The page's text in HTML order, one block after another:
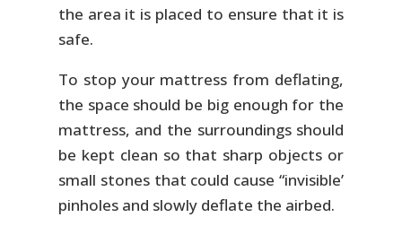
the area it is placed to ensure that it is
safe.
To stop your mattress from deflating,
the space should be big enough for the
mattress, and the surroundings should
be kept clean so that sharp objects or
small stones that could cause “invisible’
pinholes and slowly deflate the airbed.